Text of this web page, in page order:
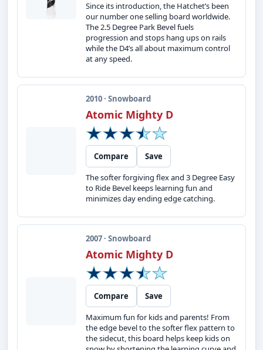
Since its introduction, the Hatchet’s been
our number one selling board worldwide.
The 2.5 Degree Park Bevel fuels
progression and stops hang ups on rails
while the D4’s all about maximum control
at any speed.
2010 · Snowboard
Atomic Mighty D
Compare
Save
The softer forgiving flex and 3 Degree Easy
to Ride Bevel keeps learning fun and
minimizes day ending edge catching.
2007 · Snowboard
Atomic Mighty D
Compare
Save
Maximum fun for kids and parents! From
the edge bevel to the softer flex pattern to
the sidecut, this board helps keep kids on